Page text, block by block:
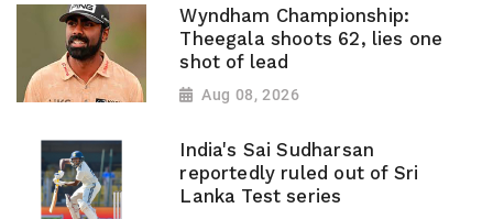
Wyndham Championship:
Theegala shoots 62, lies one
shot of lead
Aug 08, 2026
India's Sai Sudharsan
reportedly ruled out of Sri
Lanka Test series